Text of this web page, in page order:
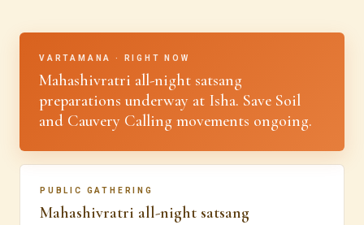
VARTAMANA · RIGHT NOW
Mahashivratri all-night satsang
preparations underway at Isha. Save Soil
and Cauvery Calling movements ongoing.
PUBLIC GATHERING
Mahashivratri all-night satsang